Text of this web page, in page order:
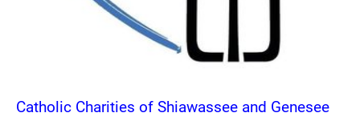
Catholic Charities of Shiawassee and Genesee